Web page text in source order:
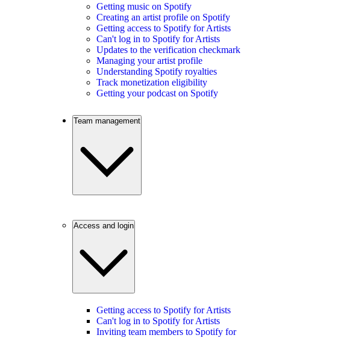
Getting music on Spotify
Creating an artist profile on Spotify
Getting access to Spotify for Artists
Can't log in to Spotify for Artists
Updates to the verification checkmark
Managing your artist profile
Understanding Spotify royalties
Track monetization eligibility
Getting your podcast on Spotify
Team management
Access and login
Getting access to Spotify for Artists
Can't log in to Spotify for Artists
Inviting team members to Spotify for